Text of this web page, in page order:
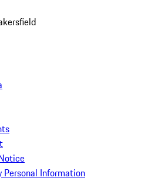
Personal Information